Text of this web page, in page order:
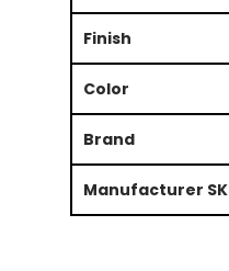
Finish
Color
Brand
Manufacturer